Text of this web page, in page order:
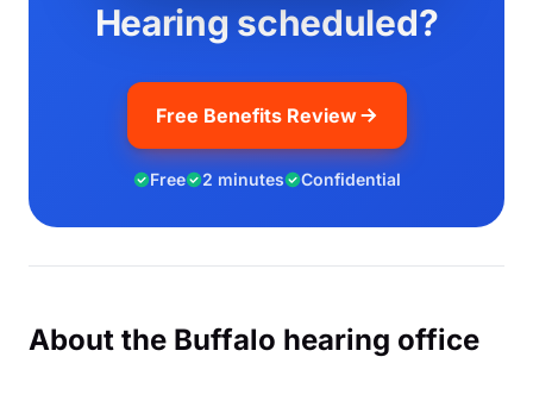
Hearing scheduled?
Free Benefits Review
Free 2 minutes Confidential
About the Buffalo hearing office